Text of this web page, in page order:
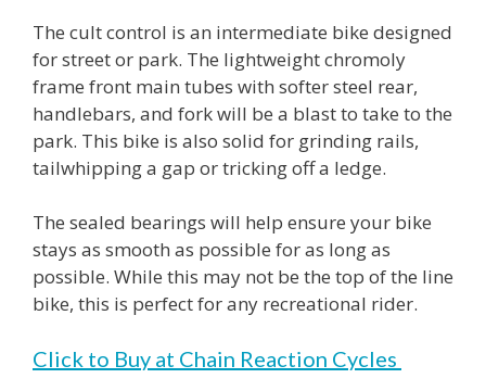
The cult control is an intermediate bike designed
for street or park. The lightweight chromoly
frame front main tubes with softer steel rear,
handlebars, and fork will be a blast to take to the
park. This bike is also solid for grinding rails,
tailwhipping a gap or tricking off a ledge.
The sealed bearings will help ensure your bike
stays as smooth as possible for as long as
possible. While this may not be the top of the line
bike, this is perfect for any recreational rider.
Click to Buy at Chain Reaction Cycles